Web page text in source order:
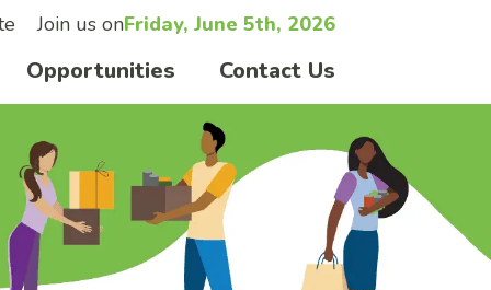
Join us onFriday, June 5th, 2026
Opportunities Contact Us